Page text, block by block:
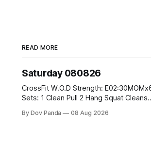
READ MORE
Saturday 080826
CrossFit W.O.D Strength: E02:30MOMx6
Sets: 1 Clean Pull 2 Hang Squat Cleans
Row 20 2DB Thrusters #2x225.4/15kg 10
By Dov Panda 08 Aug 2026